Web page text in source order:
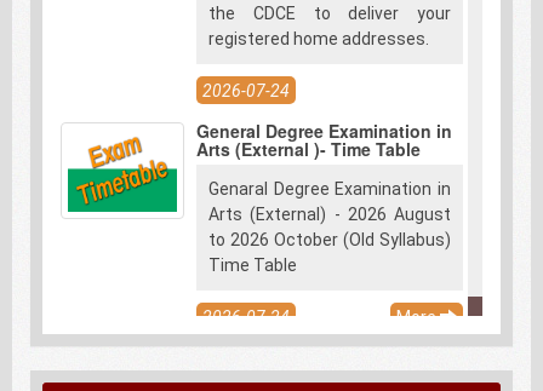
the CDCE to deliver your
registered home addresses.
2026-07-24
General Degree Examination in
Arts (External )- Time Table
Genaral Degree Examination in
Arts (External) - 2026 August
to 2026 October (Old Syllabus)
Time Table
2026-07-24 More
Technology-2025